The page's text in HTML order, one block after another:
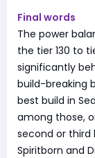
Final words
The power
the tier 130 to
significantly
build-breaking
best build in
among those,
second or third
Spiritborn and